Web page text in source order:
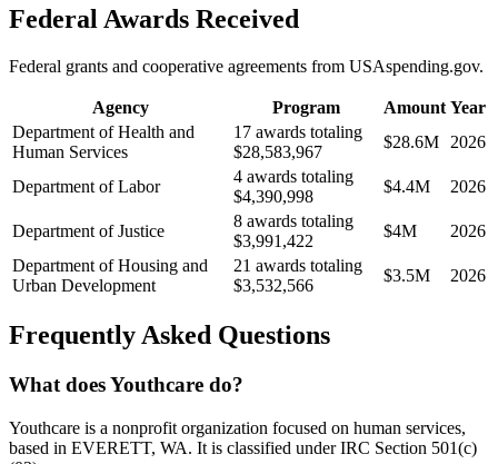
Federal Awards Received
Federal grants and cooperative agreements from USAspending.gov.
Agency Program Amount Year
Department of Health and
Human Services
17 awards totaling
$28,583,967
$28.6M 2026
Department of Labor
4 awards totaling
$4,390,998
$4.4M 2026
Department of Justice
8 awards totaling
$3,991,422
$4M
2026
Department of Housing and
Urban Development
21 awards totaling
$3,532,566
$3.5M 2026
Frequently Asked Questions
What does Youthcare do?
Youthcare is a nonprofit organization focused on human services,
based in EVERETT, WA. It is classified under IRC Section 501(c)